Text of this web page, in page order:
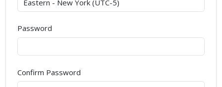
Password
Confirm Password